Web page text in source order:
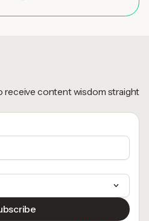
receive content wisdom straight